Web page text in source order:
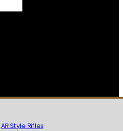
AR Style Rifles